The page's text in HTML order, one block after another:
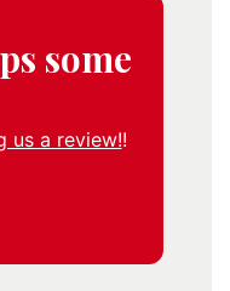
some
us a review!!